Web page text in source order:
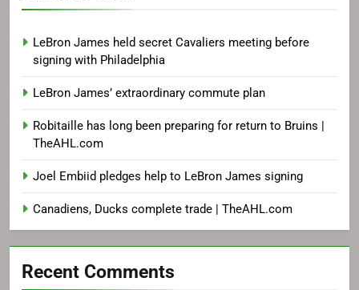
LeBron James held secret Cavaliers meeting before
signing with Philadelphia
LeBron James’ extraordinary commute plan
Robitaille has long been preparing for return to Bruins |
TheAHL.com
Joel Embiid pledges help to LeBron James signing
Canadiens, Ducks complete trade | TheAHL.com
Recent Comments